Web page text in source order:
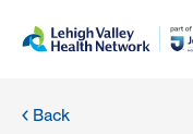
content
help
Back